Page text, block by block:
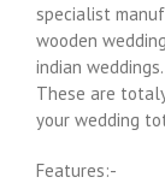
specialist
wooden
indian
These are
your wedding
Features:-